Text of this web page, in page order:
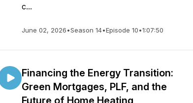
c...
June 02, 2026•Season 14•Episode 10•1:07:50
Financing the Energy Transition:
Green Mortgages, PLF, and the
Future of Home Heating